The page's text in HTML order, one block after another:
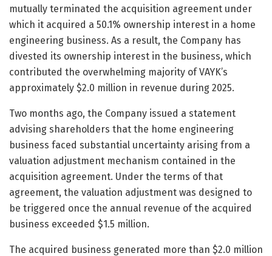
mutually terminated the acquisition agreement under
which it acquired a 50.1% ownership interest in a home
engineering business. As a result, the Company has
divested its ownership interest in the business, which
contributed the overwhelming majority of VAYK’s
approximately $2.0 million in revenue during 2025.
Two months ago, the Company issued a statement
advising shareholders that the home engineering
business faced substantial uncertainty arising from a
valuation adjustment mechanism contained in the
acquisition agreement. Under the terms of that
agreement, the valuation adjustment was designed to
be triggered once the annual revenue of the acquired
business exceeded $1.5 million.
The acquired business generated more than $2.0 million